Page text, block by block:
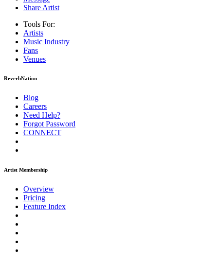
Share Artist
Tools For:
Artists
Music Industry
Fans
Venues
ReverbNation
Blog
Careers
Need Help?
Forgot Password
CONNECT
Artist Membership
Overview
Pricing
Feature Index